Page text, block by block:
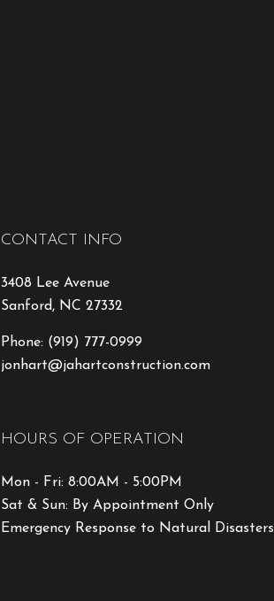
CONTACT INFO
3408 Lee Avenue
Sanford, NC 27332
Phone: (919) 777-0999
jonhart@jahartconstruction.com
HOURS OF OPERATION
Mon - Fri: 8:00AM - 5:00PM
Sat & Sun: By Appointment Only
Emergency Response to Natural Disasters